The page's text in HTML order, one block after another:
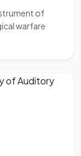
of
warfare